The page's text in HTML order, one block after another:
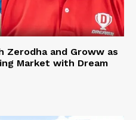
Zerodha and Groww as
Market with Dream